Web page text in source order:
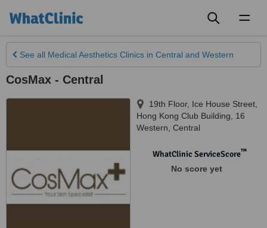
See all Medical Aesthetics Clinics in Central and Western
CosMax - Central
19th Floor, Ice House Street,
Hong Kong Club Building, 16
Western Central
WhatClinic ServiceScore™
No score yet